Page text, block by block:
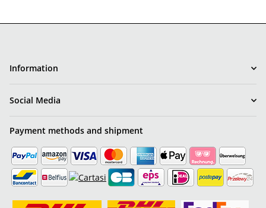
Information
Social Media
Payment methods and shipment